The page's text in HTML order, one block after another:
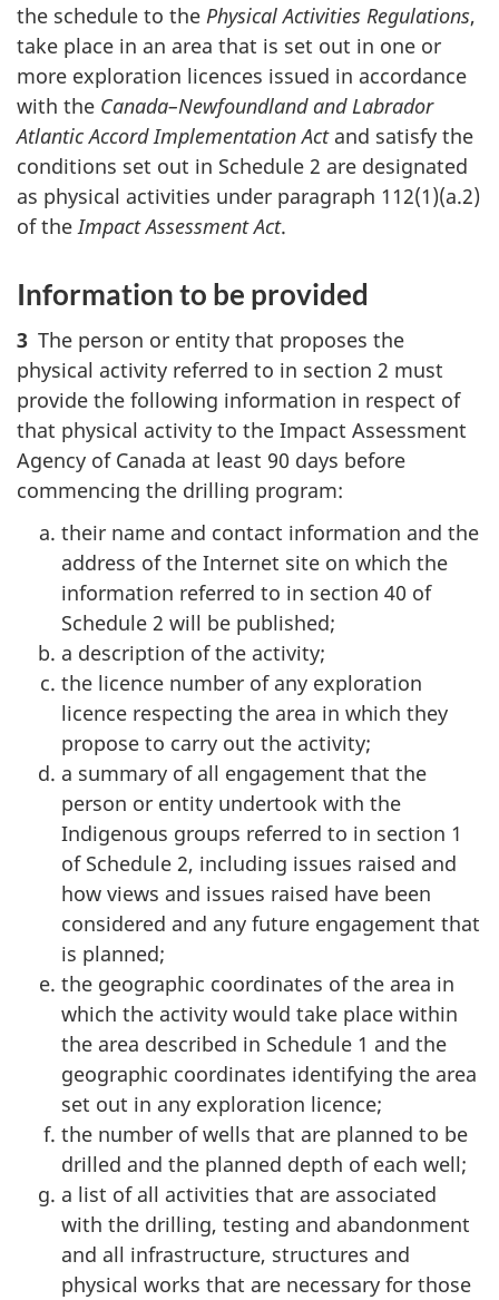
the schedule to the Physical Activities Regulations,
take place in an area that is set out in one or
more exploration licences issued in accordance
with the Canada–Newfoundland and Labrador
Atlantic Accord Implementation Actand satisfy the
conditions set out in Schedule 2 are designated
as physical activities under paragraph 112(1)(a.2)
of theImpact Assessment Act.
Information to be provided
3 The person or entity that proposes the
physical activity referred to in section 2 must
provide the following information in respect of
that physical activity to the Impact Assessment
Agency of Canada at least 90 days before
commencing the drilling program:
their name and contact information and the
address of the Internet site on which the
information referred to in section 40 of
Schedule 2 will be published;
a description of the activity;
the licence number of any exploration
licence respecting the area in which they
propose to carry out the activity;
a summary of all engagement that the
person or entity undertook with the
Indigenous groups referred to in section 1
of Schedule 2, including issues raised and
how views and issues raised have been
considered and any future engagement that
is planned;
the geographic coordinates of the area in
which the activity would take place within
the area described in Schedule 1 and the
geographic coordinates identifying the area
set out in any exploration licence;
the number of wells that are planned to be
drilled and the planned depth of each well;
a list of all activities that are associated
with the drilling, testing and abandonment
and all infrastructure, structures and
physical works that are necessary for those